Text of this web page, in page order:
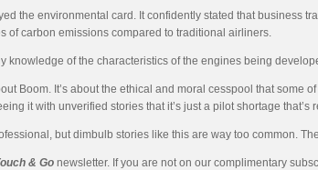
the environmental card. It confidently stated that business
of carbon emissions compared to traditional airliners.
knowledge of the characteristics of the engines being
Boom. It’s about the ethical and moral cesspool that some
it with unverified stories that it’s just a pilot shortage
but dimbulb stories like this are way too common.
& Go newsletter. If you are not on our complimentary